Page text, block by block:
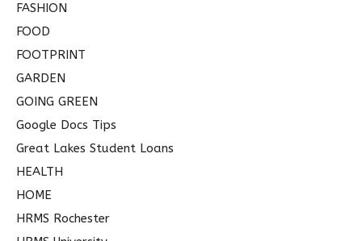
FASHION
FOOD
FOOTPRINT
GARDEN
GOING GREEN
Google Docs Tips
Great Lakes Student Loans
HEALTH
HOME
HRMS Rochester